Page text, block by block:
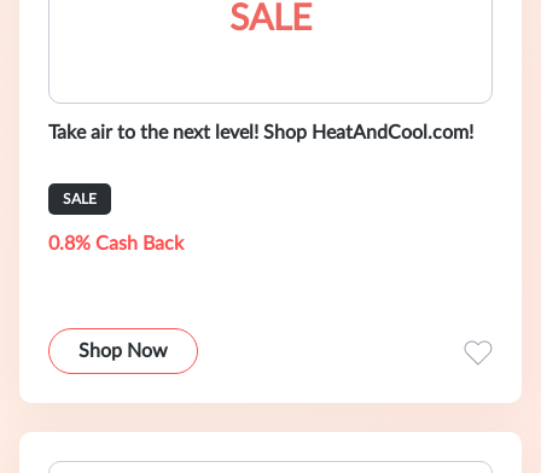
SALE
Take air to the next level! Shop HeatAndCool.com!
SALE
0.8% Cash Back
Shop Now